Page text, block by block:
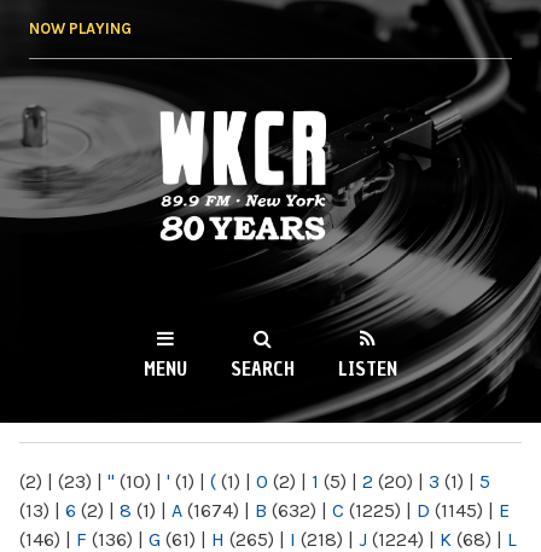
NOW PLAYING
WKCR 89.9FM
NY
MENU SEARCH LISTEN
(2) | (23) | " (10) | ' (1) | ( (1) | 0 (2) | 1 (5) | 2 (20) | 3 (1) | 5
(13) | 6 (2) | 8 (1) | A (1674) | B (632) | C (1225) | D (1145) | E
(146) | F (136) | G (61) | H (265) | I (218) | J (1224) | K (68) | L